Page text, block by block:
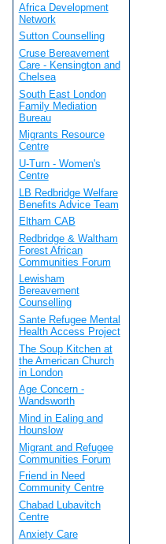
Africa Development
Network
Sutton Counselling
Cruse Bereavement
Care - Kensington and
Chelsea
South East London
Family Mediation
Bureau
Migrants Resource
Centre
U-Turn - Women's
Centre
LB Redbridge Welfare
Benefits Advice Team
Eltham CAB
Redbridge & Waltham
Forest African
Communities Forum
Lewisham
Bereavement
Counselling
Sante Refugee Mental
Health Access Project
The Soup Kitchen at
the American Church
in London
Age Concern -
Wandsworth
Mind in Ealing and
Hounslow
Migrant and Refugee
Communities Forum
Friend in Need
Community Centre
Chabad Lubavitch
Centre
Anxiety Care